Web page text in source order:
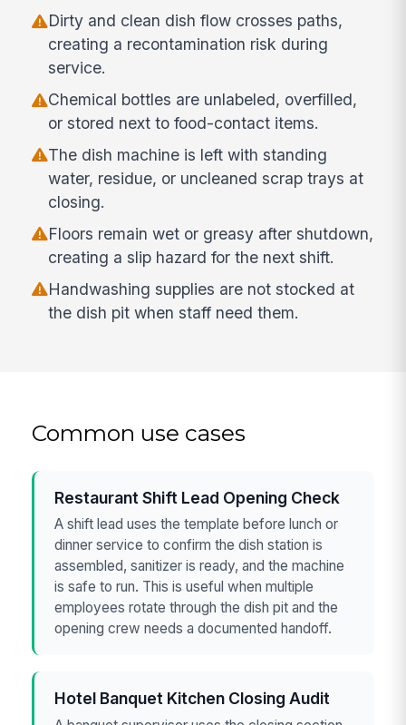
Dirty and clean dish flow crosses paths,
creating a recontamination risk during
service.
Chemical bottles are unlabeled, overfilled,
or stored next to food-contact items.
The dish machine is left with standing
water, residue, or uncleaned scrap trays at
closing.
Floors remain wet or greasy after shutdown,
creating a slip hazard for the next shift.
Handwashing supplies are not stocked at
the dish pit when staff need them.
Common use cases
Restaurant Shift Lead Opening Check
A shift lead uses the template before lunch or
dinner service to confirm the dish station is
assembled, sanitizer is ready, and the machine
is safe to run. This is useful when multiple
employees rotate through the dish pit and the
opening crew needs a documented handoff.
Hotel Banquet Kitchen Closing Audit